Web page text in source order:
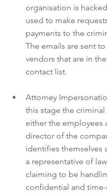
organisation is
used to make
payments to the
The emails are sent
vendors that are in
contact list.
Attorney
this stage the criminal
either the employees
director of the
identifies themselves
a representative of
claiming to be
confidential and time-